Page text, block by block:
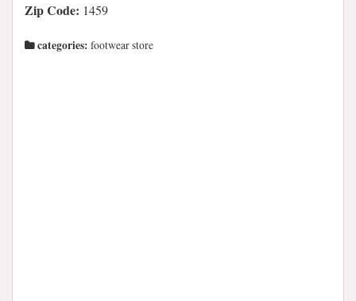
Zip Code: 1459
categories: footwear store